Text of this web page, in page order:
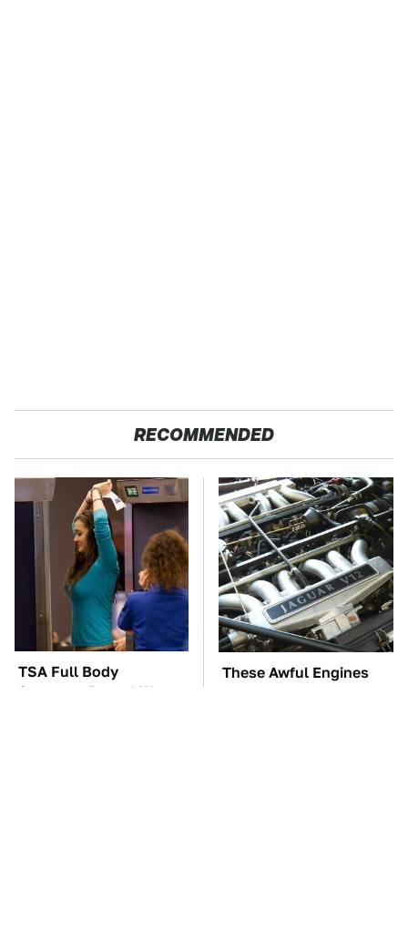
RECOMMENDED
TSA Full Body
Scanners Reveal Way
These Awful Engines